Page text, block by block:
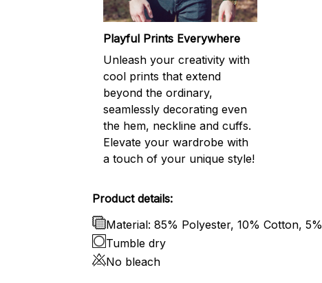
Playful Prints Everywhere
Unleash your creativity with
cool prints that extend
beyond the ordinary,
seamlessly decorating even
the hem, neckline and cuffs.
Elevate your wardrobe with
a touch of your unique style!
Product details:
Material: 85% Polyester, 10% Cotton,
Tumble dry
No bleach